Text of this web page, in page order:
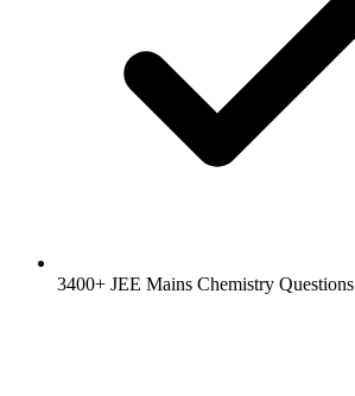
3400+ JEE Mains Chemistry Questions